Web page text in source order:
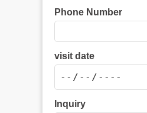
Phone Number
visit date
Inquiry